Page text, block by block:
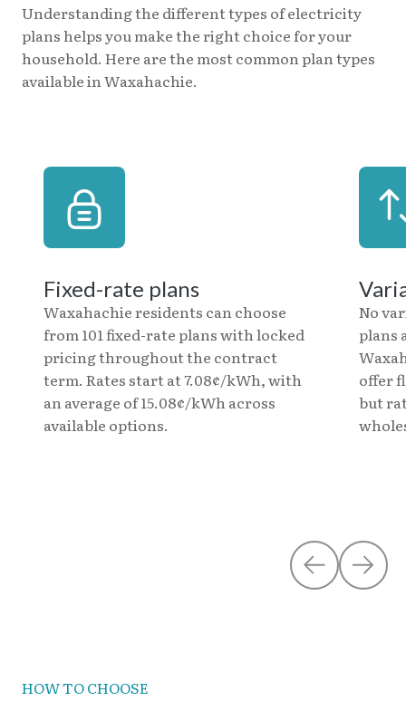
Understanding the different types of electricity
plans helps you make the right choice for your
household. Here are the most common plan types
available in Waxahachie.
Fixed-rate plans
Waxahachie residents can choose
from 101 fixed-rate plans with locked
pricing throughout the contract
term. Rates start at 7.08¢/kWh, with
an average of 15.08¢/kWh across
available options.
No
plans
offer
but
HOW TO CHOOSE